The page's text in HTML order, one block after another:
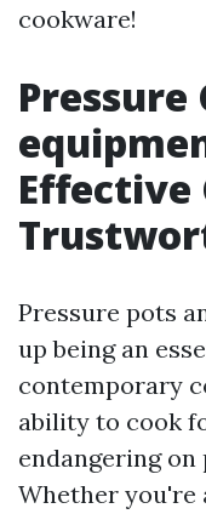
cookware!
Pressure
Effective
Pressure pots
up being an
contemporary
ability to cook
endangering
Whether you're